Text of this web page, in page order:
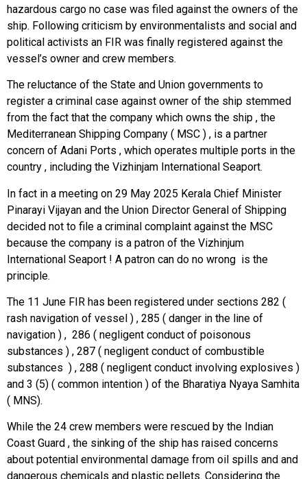
hazardous cargo no case was filed against the owners of the
ship. Following criticism by environmentalists and social and
political activists an FIR was finally registered against the
vessel’s owner and crew members.
The reluctance of the State and Union governments to
register a criminal case against owner of the ship stemmed
from the fact that the company which owns the ship , the
Mediterranean Shipping Company ( MSC ) , is a partner
concern of Adani Ports , which operates multiple ports in the
country , including the Vizhinjam International Seaport.
In fact in a meeting on 29 May 2025 Kerala Chief Minister
Pinarayi Vijayan and the Union Director General of Shipping
decided not to file a criminal complaint against the MSC
because the company is a patron of the Vizhinjum
International Seaport ! A patron can do no wrong is the
principle.
The 11 June FIR has been registered under sections 282 (
rash navigation of vessel ) , 285 ( danger in the line of
navigation ) , 286 ( negligent conduct of poisonous
substances ) , 287 ( negligent conduct of combustible
substances ) , 288 ( negligent conduct involving explosives )
and 3 (5) ( common intention ) of the Bharatiya Nyaya Samhita
( MNS).
While the 24 crew members were rescued by the Indian
Coast Guard , the sinking of the ship has raised concerns
about potential environmental damage from oil spills and and
dangerous chemicals and plastic pellets. Considering the